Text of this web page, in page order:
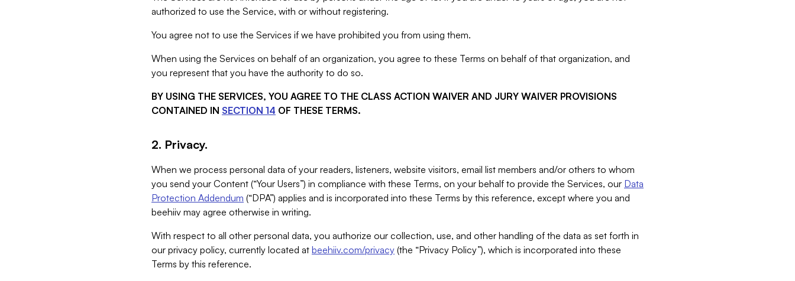
authorized to use the Service, with or without registering.
You agree not to use the Services if we have prohibited you from using them.
When using the Services on behalf of an organization, you agree to these Terms on behalf of that organization, and
you represent that you have the authority to do so.
BY USING THE SERVICES, YOU AGREE TO THE CLASS ACTION WAIVER AND JURY WAIVER PROVISIONS
CONTAINED IN SECTION 14 OF THESE TERMS.
2. Privacy.
When we process personal data of your readers, listeners, website visitors, email list members and/or others to whom
you send your Content (“Your Users”) in compliance with these Terms, on your behalf to provide the Services, our Data
Protection Addendum (“DPA”) applies and is incorporated into these Terms by this reference, except where you and
beehiiv may agree otherwise in writing.
With respect to all other personal data, you authorize our collection, use, and other handling of the data as set forth in
our privacy policy, currently located at beehiiv.com/privacy (the “Privacy Policy”), which is incorporated into these
Terms by this reference.